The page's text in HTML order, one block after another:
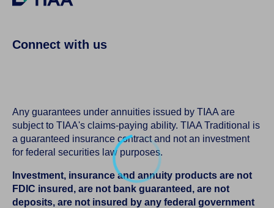
Connect with us
Any guarantees under annuities issued by TIAA are
subject to TIAA's claims-paying ability. TIAA Traditional is
a guaranteed insurance contract and not an investment
for federal securities law purposes.
Investment, insurance and annuity products are not
FDIC insured, are not bank guaranteed, are not
deposits, are not insured by any federal government